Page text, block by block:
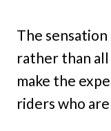
The
rather than
make the
riders who